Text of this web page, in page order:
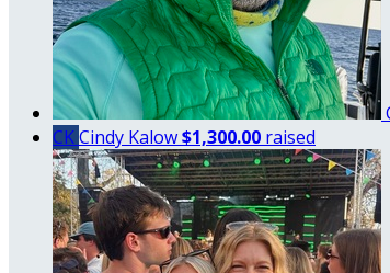
CKCindy Kalow$1,300.00 raised